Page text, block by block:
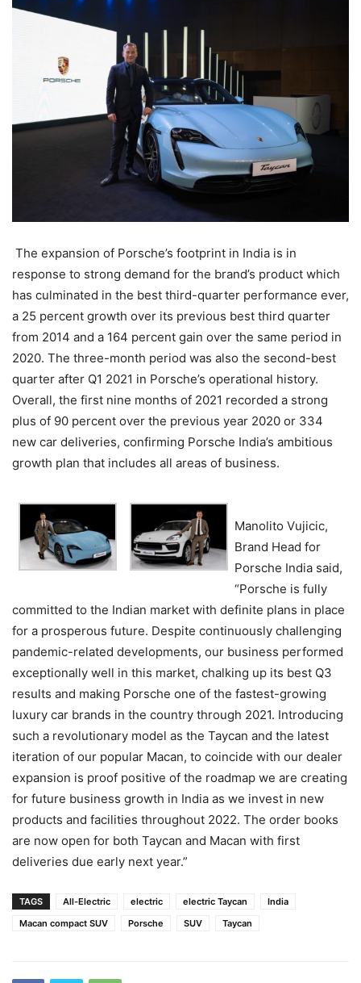
The expansion of Porsche’s footprint in India is in
response to strong demand for the brand’s product which
has culminated in the best third-quarter performance ever,
a 25 percent growth over its previous best third quarter
from 2014 and a 164 percent gain over the same period in
2020. The three-month period was also the second-best
quarter after Q1 2021 in Porsche’s operational history.
Overall, the first nine months of 2021 recorded a strong
plus of 90 percent over the previous year 2020 or 334
new car deliveries, confirming Porsche India’s ambitious
growth plan that includes all areas of business.
Manolito Vujicic,
Brand Head for
Porsche India said,
“Porsche is fully
committed to the Indian market with definite plans in place
for a prosperous future. Despite continuously challenging
pandemic-related developments, our business performed
exceptionally well in this market, chalking up its best Q3
results and making Porsche one of the fastest-growing
luxury car brands in the country through 2021. Introducing
such a revolutionary model as the Taycan and the latest
iteration of our popular Macan, to coincide with our dealer
expansion is proof positive of the roadmap we are creating
for future business growth in India as we invest in new
products and facilities throughout 2022. The order books
are now open for both Taycan and Macan with first
deliveries due early next year.”
TAGS All-Electric electric electric Taycan
India
Macan compact SUV
Porsche SUV Taycan